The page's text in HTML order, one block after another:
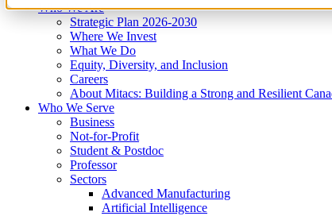
Who We Are
Strategic Plan 2026-2030
Where We Invest
What We Do
Equity, Diversity, and Inclusion
Careers
About Mitacs: Building a Strong and Resilient
Who We Serve
Business
Not-for-Profit
Student & Postdoc
Professor
Sectors
Advanced Manufacturing
Artificial Intelligence